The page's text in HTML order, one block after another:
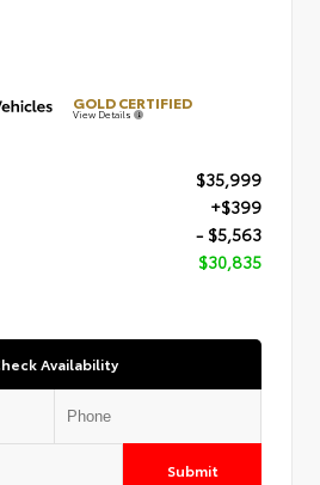
GOLD CERTIFIED
View Details
$35,999
+$399
- $5,563
$30,835
Availability
Submit